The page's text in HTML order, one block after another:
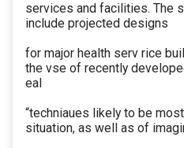
services and facilities. The
include projected designs
for major health serv rice
the vse of recently
eal
“techniaues likely to be
situation, as well as of